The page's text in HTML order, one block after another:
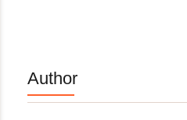
Author